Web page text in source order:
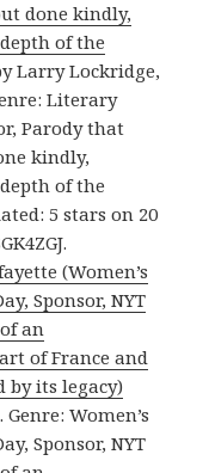
done kindly,
of the
Larry Lockridge,
Literary
Parody that
kindly,
of the
5 stars on 20
(Women’s
Sponsor, NYT
an
of France and
by its legacy)
Women’s
Sponsor, NYT